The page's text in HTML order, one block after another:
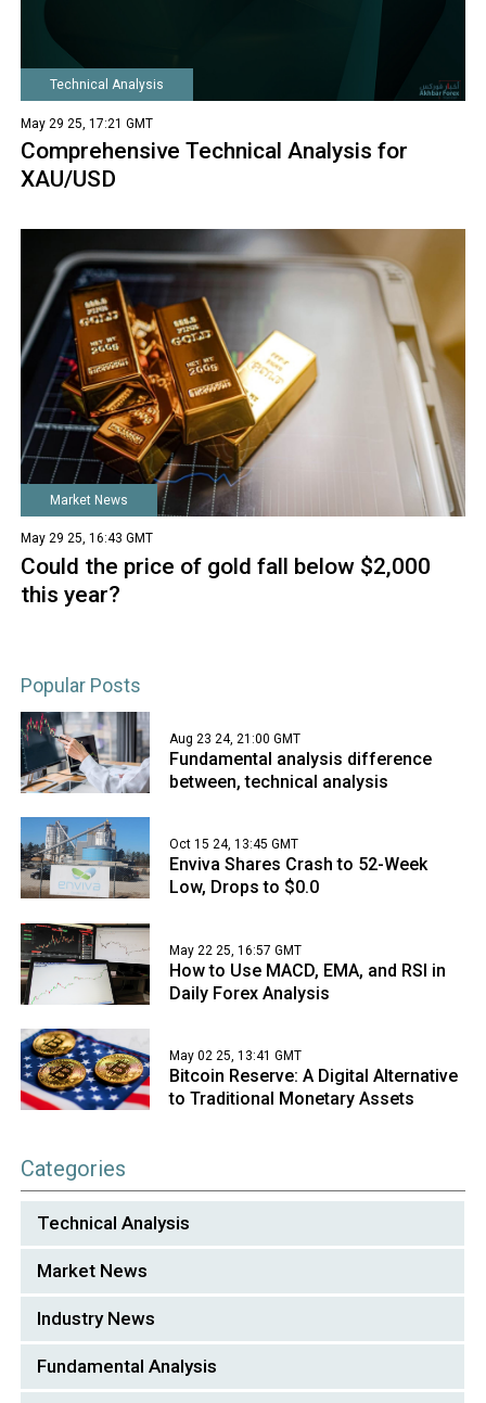
Technical Analysis
May 29 25, 17:21 GMT
Comprehensive Technical Analysis for
XAU/USD
Market News
May 29 25, 16:43 GMT
Could the price of gold fall below $2,000
this year?
Popular Posts
Aug 23 24, 21:00 GMT
Fundamental analysis difference
between, technical analysis
Oct 15 24, 13:45 GMT
Enviva Shares Crash to 52-Week
Low, Drops to $0.0
May 22 25, 16:57 GMT
How to Use MACD, EMA, and RSI in
Daily Forex Analysis
May 02 25, 13:41 GMT
Bitcoin Reserve: A Digital Alternative
to Traditional Monetary Assets
Categories
Technical Analysis
Market News
Industry News
Fundamental Analysis